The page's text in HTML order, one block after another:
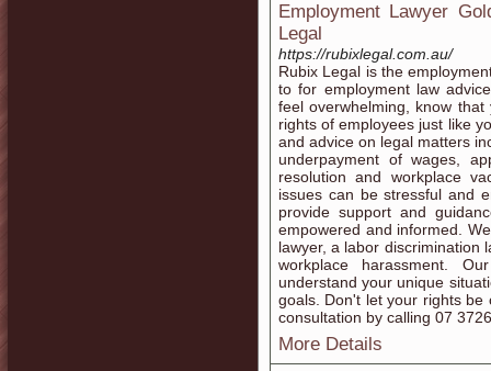
Employment Lawyer
Legal
https://rubixlegal.com.au/
Rubix Legal is the
to for employment law
feel overwhelming, know
rights of employees just like
and advice on legal matters
underpayment of wages,
resolution and workplace
issues can be stressful and
provide support and
empowered and informed.
lawyer, a labor discrimination
workplace harassment.
understand your unique
goals. Don't let your rights be
consultation by calling 07
More Details